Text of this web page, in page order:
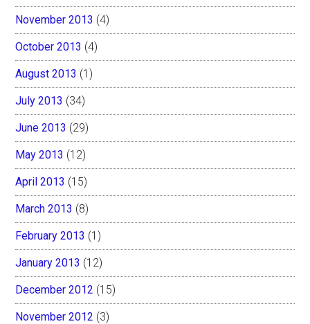
November 2013 (4)
October 2013 (4)
August 2013 (1)
July 2013 (34)
June 2013 (29)
May 2013 (12)
April 2013 (15)
March 2013 (8)
February 2013 (1)
January 2013 (12)
December 2012 (15)
November 2012 (3)